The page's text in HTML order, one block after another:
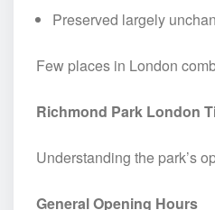
Preserved largely
Few places in London
Richmond Park London
Understanding the park’s
General Opening Hours